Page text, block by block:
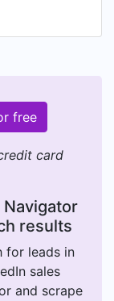
free
card
Navigator
results
for leads in
sales
and scrape